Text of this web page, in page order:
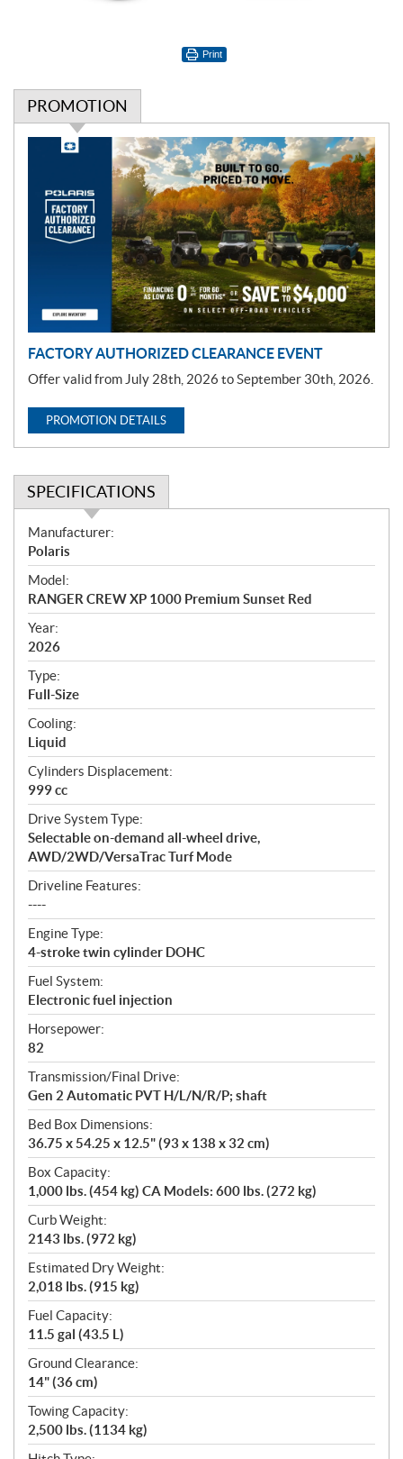
Print
PROMOTION
FACTORY AUTHORIZED CLEARANCE EVENT
Offer valid from July 28th, 2026 to September 30th, 2026.
PROMOTION DETAILS
SPECIFICATIONS
S
p
e
c
i
f
i
c
a
t
i
o
n
s
Manufacturer:
Polaris
Model:
RANGER CREW XP 1000 Premium Sunset Red
Year:
2026
Type:
Full-Size
Cooling:
Liquid
Cylinders Displacement:
999 cc
Drive System Type:
Selectable on-demand all-wheel drive,
AWD/2WD/VersaTrac Turf Mode
Driveline Features:
----
Engine Type:
4-stroke twin cylinder DOHC
Fuel System:
Electronic fuel injection
Horsepower:
82
Transmission/Final Drive:
Gen 2 Automatic PVT H/L/N/R/P; shaft
Bed Box Dimensions:
36.75 x 54.25 x 12.5" (93 x 138 x 32 cm)
Box Capacity:
1,000 lbs. (454 kg) CA Models: 600 lbs. (272 kg)
Curb Weight:
2143 lbs. (972 kg)
Estimated Dry Weight:
2,018 lbs. (915 kg)
Fuel Capacity:
11.5 gal (43.5 L)
Ground Clearance:
14" (36 cm)
Towing Capacity:
2,500 lbs. (1134 kg)